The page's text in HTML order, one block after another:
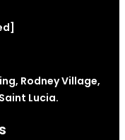
Rodney Village,
Lucia.